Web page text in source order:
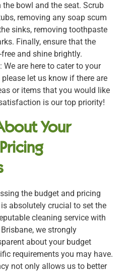
bowl and the seat. Scrub
removing any soap scum
sinks, removing toothpaste
Finally, ensure that the
and shine brightly.
: We are here to cater to your
let us know if there are
or items that you would like
is our top priority!
Your
the budget and pricing
absolutely crucial to set the
cleaning service with
we strongly
about your budget
requirements you may have.
not only allows us to better